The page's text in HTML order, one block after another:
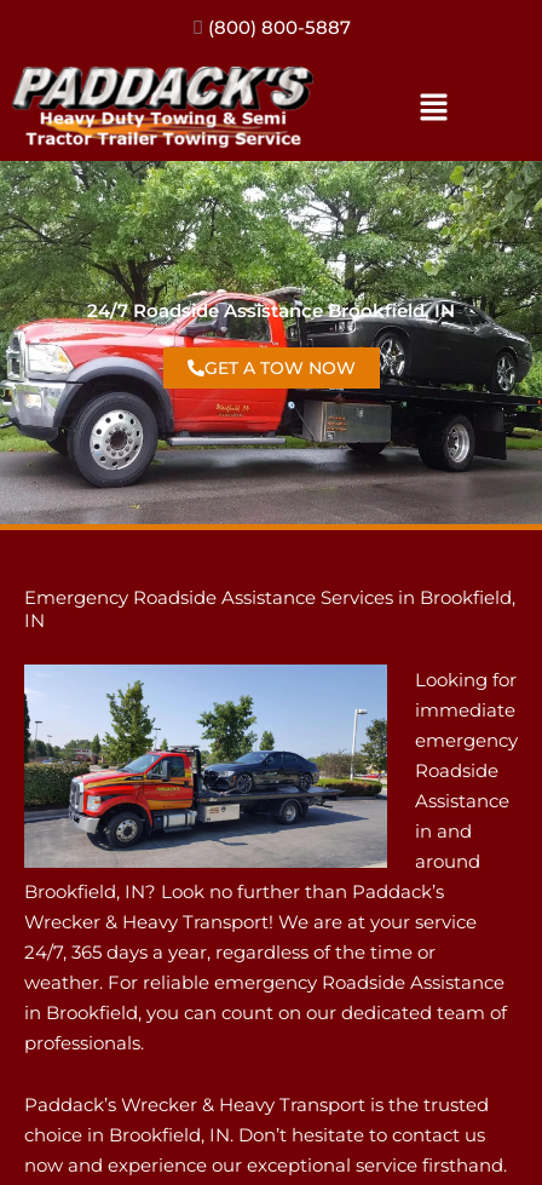
(317) 896-3206
24/7 Roadside Assistance Brookfield, IN
GET A TOW NOW
Emergency Roadside Assistance Services in Brookfield,
IN
Looking for
immediate
emergency
Roadside
Assistance
in and
around
Brookfield, IN? Look no further than Paddack’s
Wrecker & Heavy Transport! We are at your service
24/7, 365 days a year, regardless of the time or
weather. For reliable emergency Roadside Assistance
in Brookfield, you can count on our dedicated team of
professionals.
Paddack’s Wrecker & Heavy Transport is the trusted
choice in Brookfield, IN. Don’t hesitate to contact us
now and experience our exceptional service firsthand.